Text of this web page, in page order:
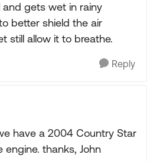
gets wet in rainy
better shield the air
still allow it to breathe.
Reply
have a 2004 Country Star
thanks, John